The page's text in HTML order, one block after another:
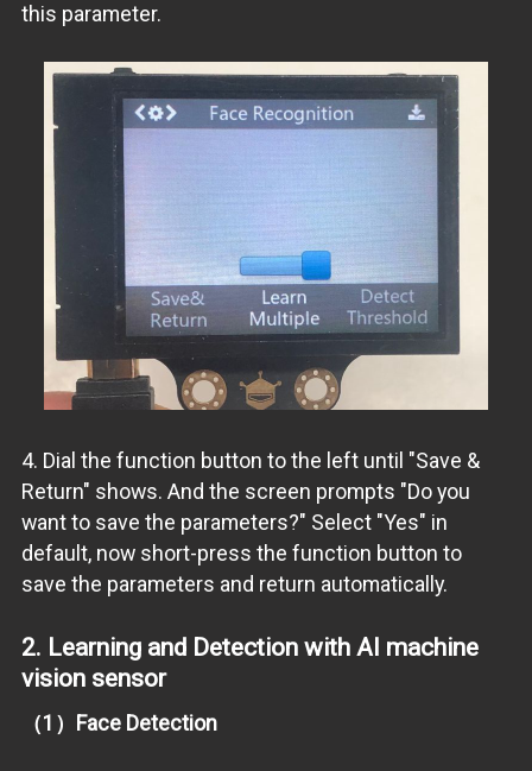
this parameter.
4. Dial the function button to the left until "Save &
Return" shows. And the screen prompts "Do you
want to save the parameters?" Select "Yes" in
default, now short-press the function button to
save the parameters and return automatically.
2. Learning and Detection with AI machine
vision sensor
（1）Face Detection